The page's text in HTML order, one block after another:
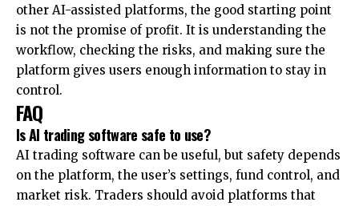
other AI-assisted platforms, the good starting point
is not the promise of profit. It is understanding the
workflow, checking the risks, and making sure the
platform gives users enough information to stay in
control.
FAQ
Is AI trading software safe to use?
AI trading software can be useful, but safety depends
on the platform, the user’s settings, fund control, and
market risk. Traders should avoid platforms that